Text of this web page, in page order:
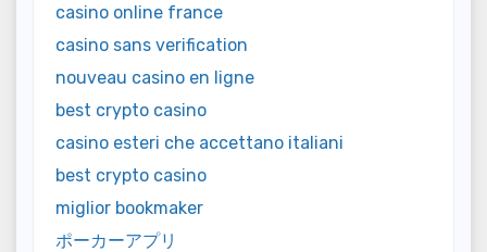
casino online france
casino sans verification
nouveau casino en ligne
best crypto casino
casino esteri che accettano italiani
best crypto casino
miglior bookmaker
ポーカーアプリ